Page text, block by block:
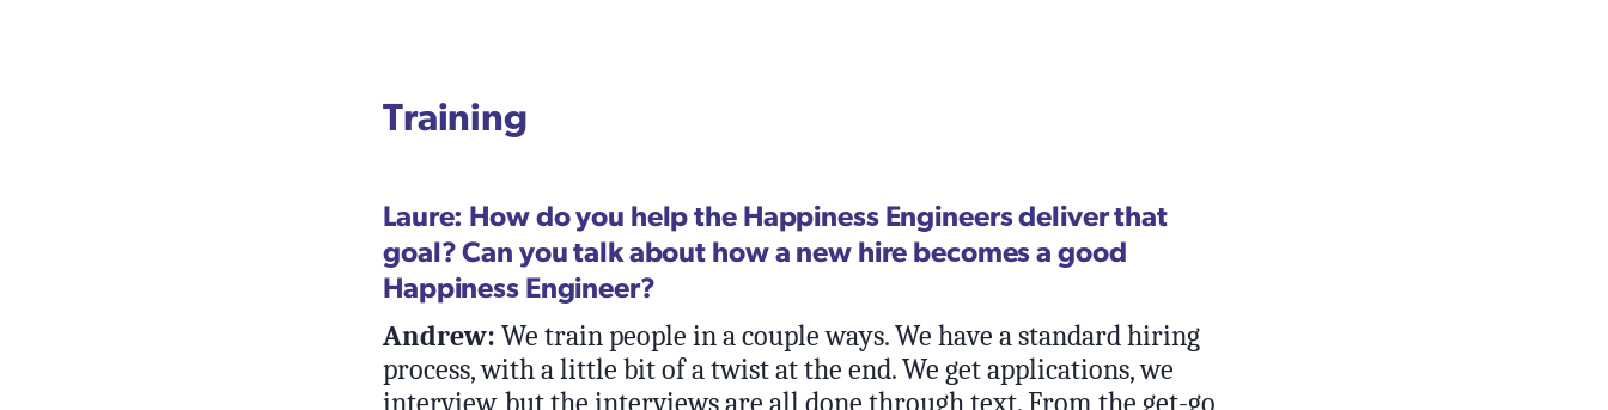
Training
Laure: How do you help the Happiness Engineers deliver that
goal? Can you talk about how a new hire becomes a good
Happiness Engineer?
Andrew: We train people in a couple ways. We have a standard hiring
process, with a little bit of a twist at the end. We get applications, we
interview, but the interviews are all done through text. From the get-go,